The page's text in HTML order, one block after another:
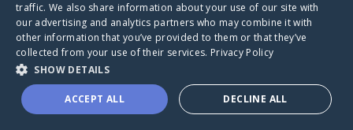
A world where no one goes
through a health journey alone.
Donate to CaringBridge
traffic. We also share information about your use of our site with
our advertising and analytics partners who may combine it with
other information that you’ve provided to them or that they’ve
collected from your use of their services. Privacy Policy
SHOW DETAILS
ACCEPT ALL DECLINE ALL